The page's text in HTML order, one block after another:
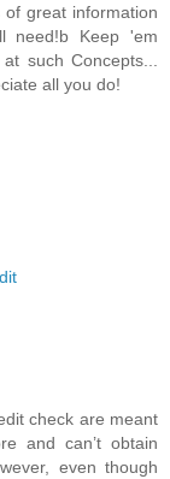
great information
need!b Keep 'em
such Concepts...
all you do!
check are meant
and can’t obtain
even though